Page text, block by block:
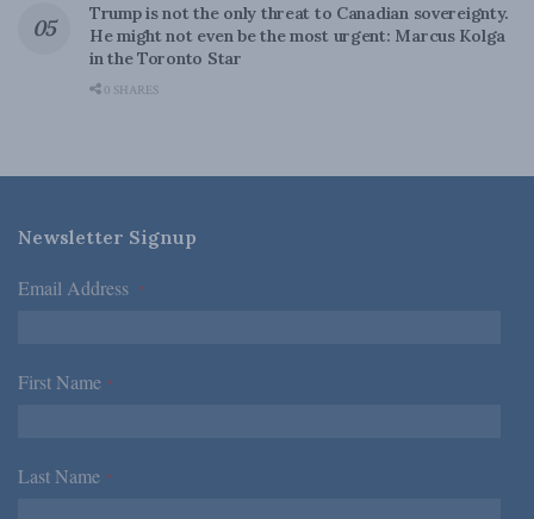
Trump is not the only threat to Canadian sovereignty.
He might not even be the most urgent: Marcus Kolga
in the Toronto Star
0 SHARES
Newsletter Signup
Email Address *
First Name *
Last Name *